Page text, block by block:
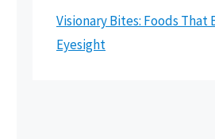
Visionary Bites: Foods That
Eyesight